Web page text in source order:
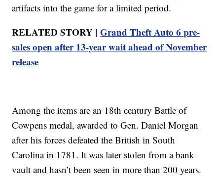
artifacts into the game for a limited period.
RELATED STORY |Grand Theft Auto 6 pre-
sales open after 13-year wait ahead of November
release
Among the items are an 18th century Battle of
Cowpens medal, awarded to Gen. Daniel Morgan
after his forces defeated the British in South
Carolina in 1781. It was later stolen from a bank
vault and hasn’t been seen in more than 200 years.